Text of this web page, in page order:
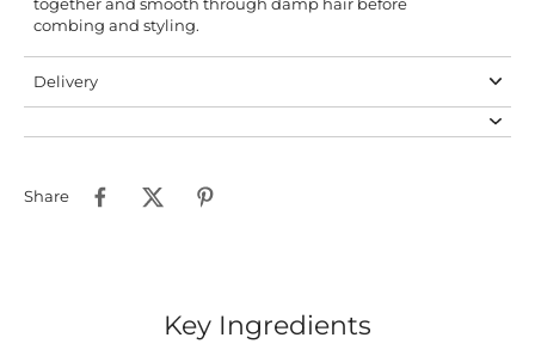
together and smooth through damp hair before
combing and styling.
Delivery
Share
Key Ingredients